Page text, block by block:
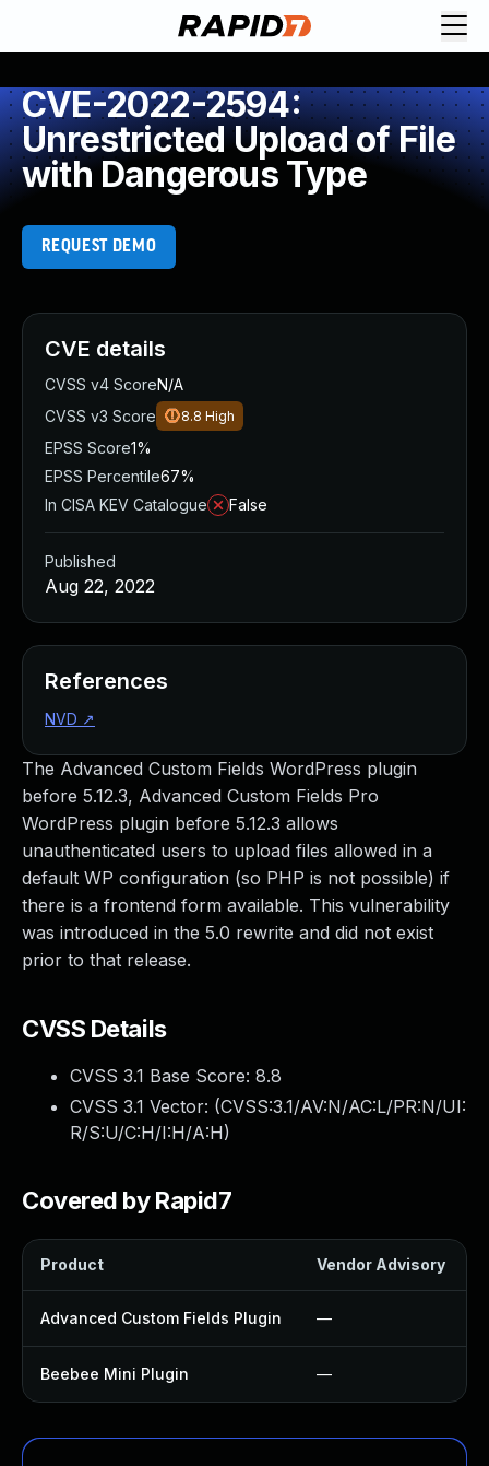
CVE-2022-2594:
Unrestricted Upload of File
with Dangerous Type
REQUEST DEMO
The Advanced Custom Fields WordPress plugin
before 5.12.3, Advanced Custom Fields Pro
WordPress plugin before 5.12.3 allows
unauthenticated users to upload files allowed in a
default WP configuration (so PHP is not possible) if
there is a frontend form available. This vulnerability
was introduced in the 5.0 rewrite and did not exist
prior to that release.
CVSS Details
CVSS 3.1 Base Score: 8.8
CVSS 3.1 Vector: (CVSS:3.1/AV:N/AC:L/PR:N/UI:
R/S:U/C:H/I:H/A:H)
Covered by Rapid7
Product Vendor Advisory
Advanced Custom Fields Plugin —
Beebee Mini Plugin —
CVE details
CVSS v4 ScoreN/A
CVSS v3 Score
8.8 High
EPSS Score1%
EPSS Percentile67%
In CISA KEV Catalogue
False
Published
Aug 22, 2022
References
NVD ↗